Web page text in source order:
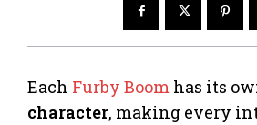
Each Furby Boom has its
character, making every